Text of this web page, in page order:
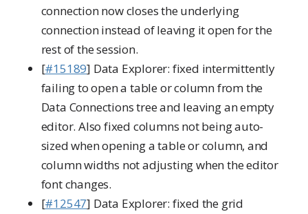
connection now closes the underlying
connection instead of leaving it open for the
rest of the session.
[#15189] Data Explorer: fixed intermittently
failing to open a table or column from the
Data Connections tree and leaving an empty
editor. Also fixed columns not being auto-
sized when opening a table or column, and
column widths not adjusting when the editor
font changes.
[#12547] Data Explorer: fixed the grid